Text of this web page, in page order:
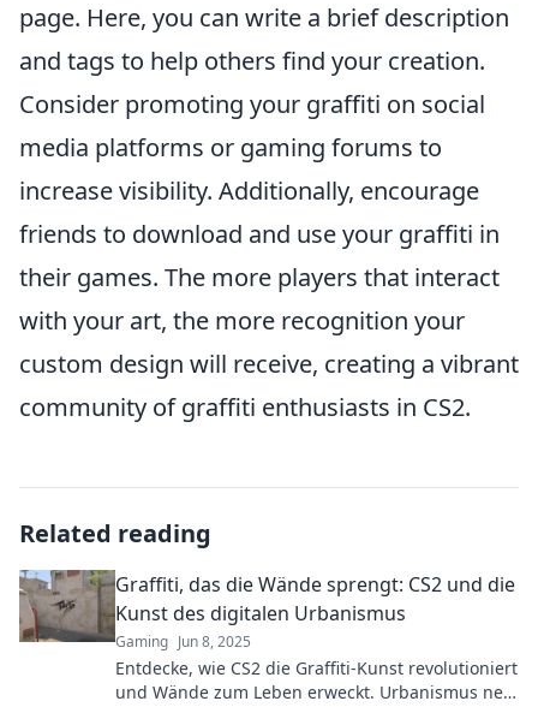
page. Here, you can write a brief description
and tags to help others find your creation.
Consider promoting your graffiti on social
media platforms or gaming forums to
increase visibility. Additionally, encourage
friends to download and use your graffiti in
their games. The more players that interact
with your art, the more recognition your
custom design will receive, creating a vibrant
community of graffiti enthusiasts in CS2.
Related reading
Graffiti, das die Wände sprengt: CS2 und die
Kunst des digitalen Urbanismus
Gaming Jun 8, 2025
Entdecke, wie CS2 die Graffiti-Kunst revolutioniert
und Wände zum Leben erweckt. Urbanismus neu